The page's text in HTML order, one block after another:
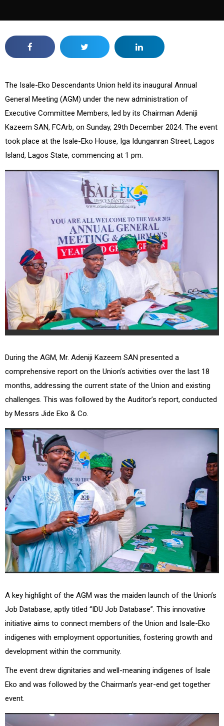
The Isale-Eko Descendants Union held its inaugural Annual
General Meeting (AGM) under the new administration of
Executive Committee Members, led by its Chairman Adeniji
Kazeem SAN, FCArb, on Sunday, 29th December 2024. The event
took place at the Isale-Eko House, Iga Idunganran Street, Lagos
Island, Lagos State, commencing at 1 pm.
During the AGM, Mr. Adeniji Kazeem SAN presented a
comprehensive report on the Union’s activities over the last 18
months, addressing the current state of the Union and existing
challenges. This was followed by the Auditor’s report, conducted
by Messrs Jide Eko & Co.
A key highlight of the AGM was the maiden launch of the Union’s
Job Database, aptly titled “IDU Job Database”. This innovative
initiative aims to connect members of the Union and Isale-Eko
indigenes with employment opportunities, fostering growth and
development within the community.
The event drew dignitaries and well-meaning indigenes of Isale
Eko and was followed by the Chairman’s year-end get together
event.